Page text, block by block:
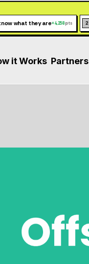
what they are+4,258pts 2
it Works Partners